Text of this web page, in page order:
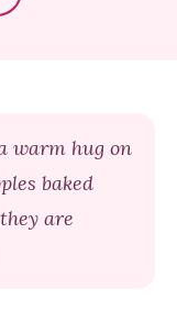
warm hug on
baked
are